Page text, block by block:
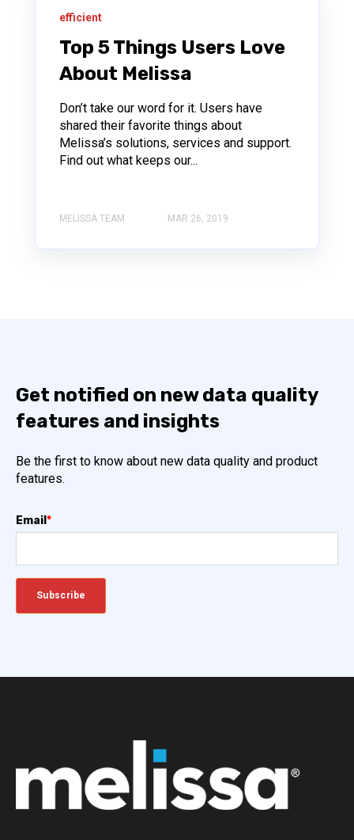
efficient
Top 5 Things Users Love
About Melissa
Don’t take our word for it. Users have
shared their favorite things about
Melissa’s solutions, services and support.
Find out what keeps our...
MELISSA TEAM MAR 26, 2019
Get notified on new data quality
features and insights
Be the first to know about new data quality and product
features.
Email *